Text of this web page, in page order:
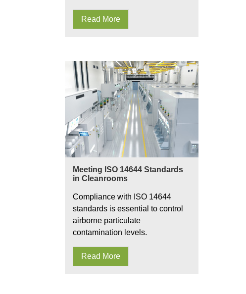
Read More
Meeting ISO 14644 Standards
in Cleanrooms
Compliance with ISO 14644
standards is essential to control
airborne particulate
contamination levels.
Read More